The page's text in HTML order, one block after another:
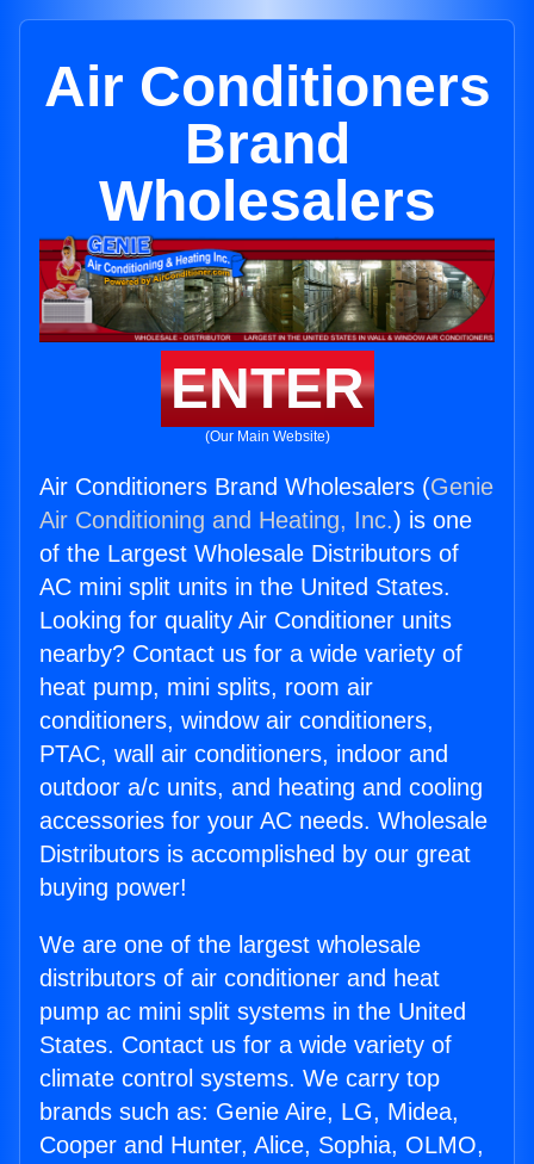
Air Conditioners
Brand
Wholesalers
ENTER
(Our Main Website)
Air Conditioners Brand Wholesalers (Genie
Air Conditioning and Heating, Inc.) is one
of the Largest Wholesale Distributors of
AC mini split units in the United States.
Looking for quality Air Conditioner units
nearby? Contact us for a wide variety of
heat pump, mini splits, room air
conditioners, window air conditioners,
PTAC, wall air conditioners, indoor and
outdoor a/c units, and heating and cooling
accessories for your AC needs. Wholesale
Distributors is accomplished by our great
buying power!
We are one of the largest wholesale
distributors of air conditioner and heat
pump ac mini split systems in the United
States. Contact us for a wide variety of
climate control systems. We carry top
brands such as: Genie Aire, LG, Midea,
Cooper and Hunter, Alice, Sophia, OLMO,